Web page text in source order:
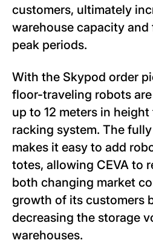
customers, ultimately
warehouse capacity
peak periods.
With the Skypod order
floor-traveling robots
up to 12 meters in
racking system. The
makes it easy to add
totes, allowing CEVA to
both changing market
growth of its customers
decreasing the storage
warehouses.